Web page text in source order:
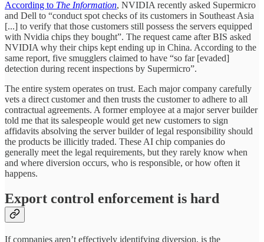
According to The Information, NVIDIA recently asked Supermicro
and Dell to “conduct spot checks of its customers in Southeast Asia
[...] to verify that those customers still possess the servers equipped
with Nvidia chips they bought”. The request came after BIS asked
NVIDIA why their chips kept ending up in China. According to the
same report, five smugglers claimed to have “so far [evaded]
detection during recent inspections by Supermicro”.
The entire system operates on trust. Each major company carefully
vets a direct customer and then trusts the customer to adhere to all
contractual agreements. A former employee at a major server builder
told me that its salespeople would get new customers to sign
affidavits absolving the server builder of legal responsibility should
the products be illicitly traded. These AI chip companies do
generally meet the legal requirements, but they rarely know when
and where diversion occurs, who is responsible, or how often it
happens.
Export control enforcement is hard
If companies aren’t effectively identifying diversion, is the